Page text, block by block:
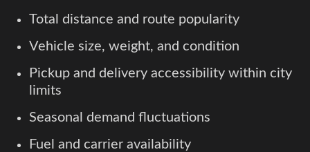
Total distance and route popularity
Vehicle size, weight, and condition
Pickup and delivery accessibility within city
limits
Seasonal demand fluctuations
Fuel and carrier availability